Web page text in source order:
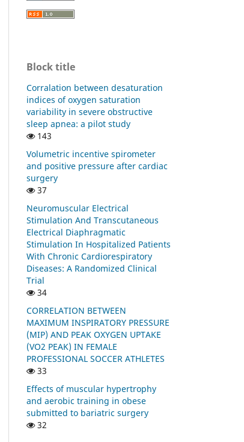
Block title
Corralation between desaturation
indices of oxygen saturation
variability in severe obstructive
sleep apnea: a pilot study
143
Volumetric incentive spirometer
and positive pressure after cardiac
surgery
37
Neuromuscular Electrical
Stimulation And Transcutaneous
Electrical Diaphragmatic
Stimulation In Hospitalized Patients
With Chronic Cardiorespiratory
Diseases: A Randomized Clinical
Trial
34
CORRELATION BETWEEN
MAXIMUM INSPIRATORY PRESSURE
(MIP) AND PEAK OXYGEN UPTAKE
(VO2 PEAK) IN FEMALE
PROFESSIONAL SOCCER ATHLETES
33
Effects of muscular hypertrophy
and aerobic training in obese
submitted to bariatric surgery
32